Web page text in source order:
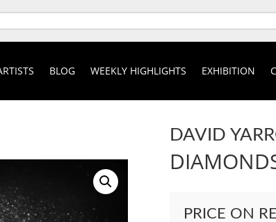
BLOG WEEKLY HIGHLIGHTS EXHIBITION
DAVID
PRICE ON